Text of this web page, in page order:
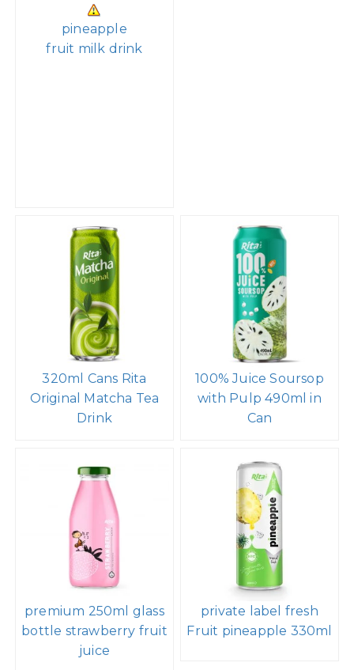
pineapple
fruit milk drink
320ml Cans Rita
Original Matcha Tea
Drink
100% Juice Soursop
with Pulp 490ml in
Can
premium 250ml glass
bottle strawberry fruit
juice
private label fresh
Fruit pineapple 330ml